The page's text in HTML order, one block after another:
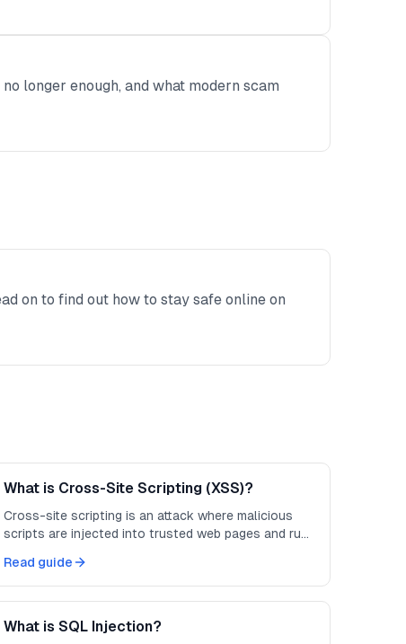
longer enough, and what modern scam
on to find out how to stay safe online on
What is Cross-Site Scripting (XSS)?
Cross-site scripting is an attack where malicious
scripts are injected into trusted web pages and run
Read guide
What is SQL Injection?